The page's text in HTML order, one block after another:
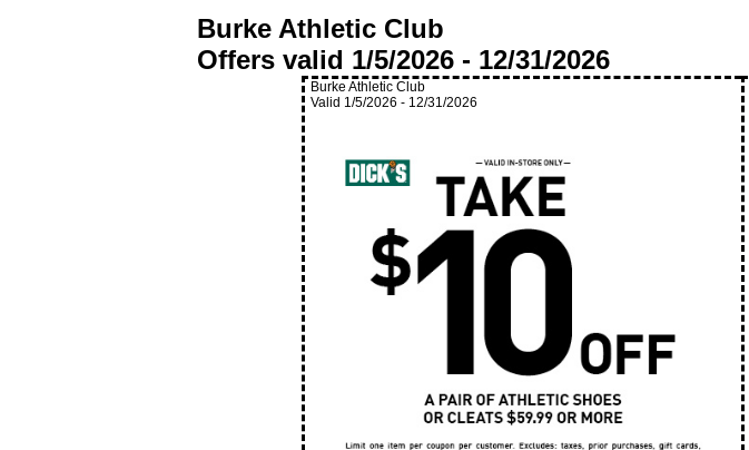
Burke Athletic Club
Offers valid 1/5/2026 - 12/31/2026
Burke Athletic Club
Valid 1/5/2026 - 12/31/2026